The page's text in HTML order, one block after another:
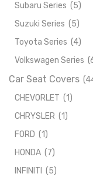
Subaru Series (5)
Suzuki Series (5)
Toyota Series (4)
Volkswagen Series
Car Seat Covers
CHEVORLET (1)
CHRYSLER (1)
FORD (1)
HONDA (7)
INFINITI (5)